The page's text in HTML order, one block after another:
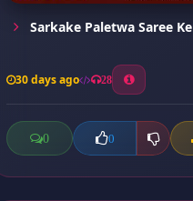
Sarkake Paletwa Saree Ke
30 days ago 28
0 0